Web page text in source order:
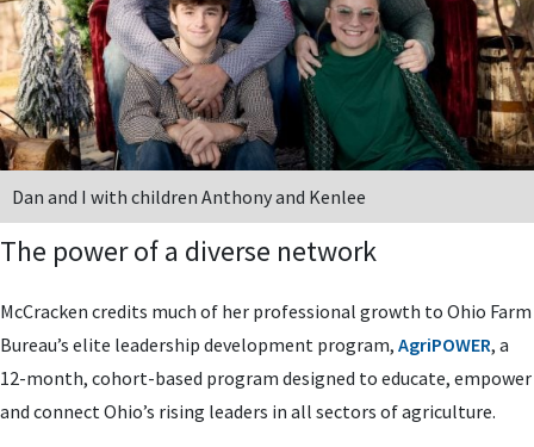
Dan and I with children Anthony and Kenlee
The power of a diverse network
McCracken credits much of her professional growth to Ohio Farm
Bureau’s elite leadership development program, AgriPOWER, a
12-month, cohort-based program designed to educate, empower
and connect Ohio’s rising leaders in all sectors of agriculture.